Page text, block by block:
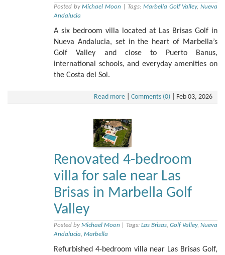
Posted byMichael Moon |Tags: Marbella Golf Valley, Nueva
Andalucia
A six bedroom villa located at Las Brisas Golf in
Nueva Andalucia, set in the heart of Marbella’s
Golf Valley and close to Puerto Banus,
international schools, and everyday amenities on
the Costa del Sol.
Read more Comments (0) Feb 03, 2026
Renovated 4-bedroom
villa for sale near Las
Brisas in Marbella Golf
Valley
Posted by Michael Moon Tags:Las Brisas,Golf Valley,Nueva
Andalucia, Marbella
Refurbished 4-bedroom villa near Las Brisas Golf,